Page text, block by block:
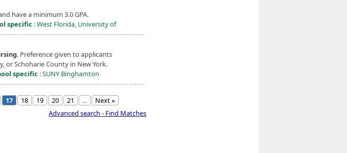
have a minimum 3.0 GPA.
specific : West Florida, University of
. Preference given to applicants
or Schoharie County in New York.
specific : SUNY Binghamton
17 18 19 20 21 ...
Next »
Advanced search - Find Matches